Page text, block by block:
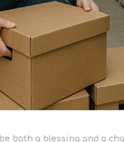
both a blessing and a